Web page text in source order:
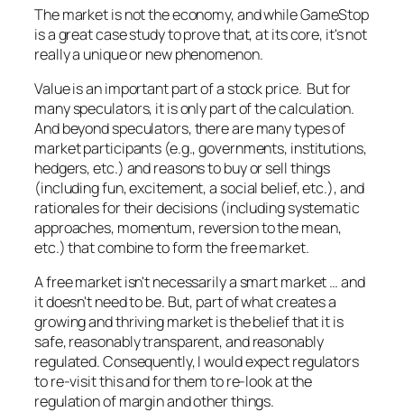
The market is not the economy, and while GameStop
is a great case study to prove that, at its core, it's not
really a unique or new phenomenon.
Value is an important part of a stock price. But for
many speculators, it is only part of the calculation.
And beyond speculators, there are many types of
market participants (e.g., governments, institutions,
hedgers, etc.) and reasons to buy or sell things
(including fun, excitement, a social belief, etc.), and
rationales for their decisions (including systematic
approaches, momentum, reversion to the mean,
etc.) that combine to form the free market.
A free market isn't necessarily a smart market … and
it doesn't need to be. But, part of what creates a
growing and thriving market is the belief that it is
safe, reasonably transparent, and reasonably
regulated. Consequently, I would expect regulators
to re-visit this and for them to re-look at the
regulation of margin and other things.